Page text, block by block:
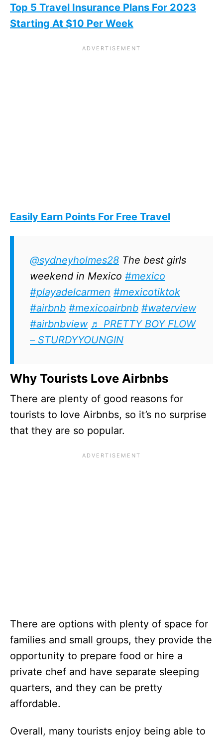
Top 5 Travel Insurance Plans For 2023
Starting At $10 Per Week
Easily Earn Points For Free Travel
@sydneyholmes28 The best girls
weekend in Mexico #mexico
#playadelcarmen #mexicotiktok
#airbnb #mexicoairbnb #waterview
#airbnbview ♬ PRETTY BOY FLOW
– STURDYYOUNGIN
Why Tourists Love Airbnbs
There are plenty of good reasons for
tourists to love Airbnbs, so it’s no surprise
that they are so popular.
There are options with plenty of space for
families and small groups, they provide the
opportunity to prepare food or hire a
private chef and have separate sleeping
quarters, and they can be pretty
affordable.
Overall, many tourists enjoy being able to